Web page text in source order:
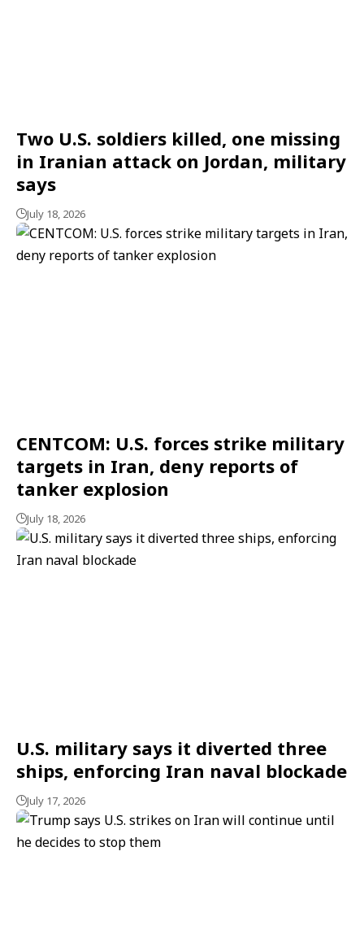
Two U.S. soldiers killed, one missing
in Iranian attack on Jordan, military
says
July 18, 2026
CENTCOM: U.S. forces strike military
targets in Iran, deny reports of
tanker explosion
July 18, 2026
U.S. military says it diverted three
ships, enforcing Iran naval blockade
July 17, 2026